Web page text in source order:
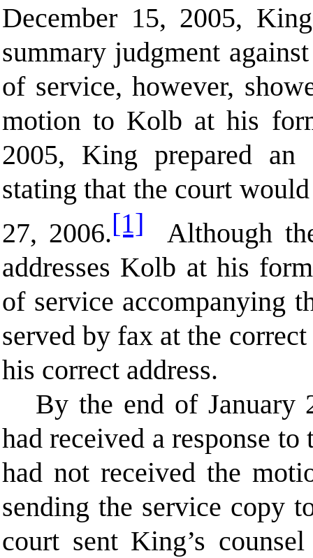
December 15, 2005,
summary judgment
of service, however,
motion to Kolb at his
2005, King prepared an
stating that the court
27, 2006.[1] Although
addresses Kolb at his
of service accompanying
served by fax at the
his correct address.
By the end of January
had received a response
had not received the
sending the service copy
court sent King’s